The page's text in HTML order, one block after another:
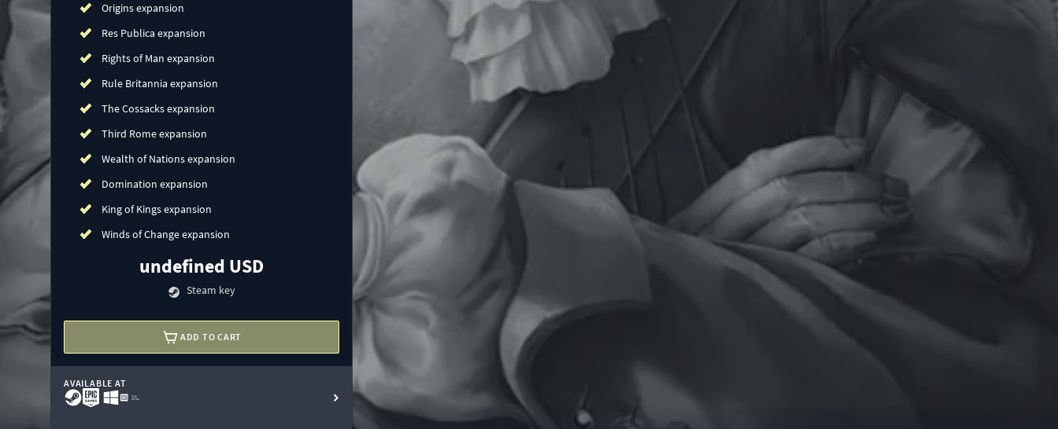
Origins expansion
Res Publica expansion
Rights of Man expansion
Rule Britannia expansion
The Cossacks expansion
Third Rome expansion
Wealth of Nations expansion
Domination expansion
King of Kings expansion
Winds of Change expansion
undefined USD
Steam key
ADD TO CART
AVAILABLE AT